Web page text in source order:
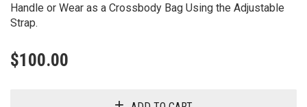
Handle or Wear as a Crossbody Bag Using the Adjustable
Strap.
$100.00